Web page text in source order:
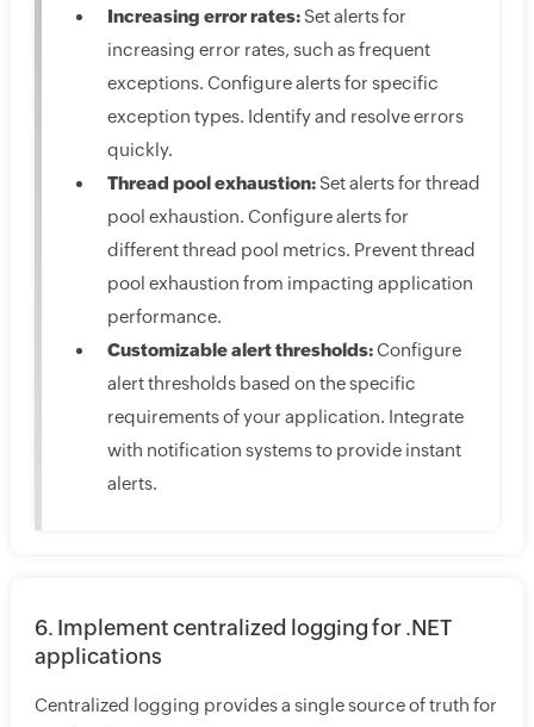
Increasing error rates:Set alerts for
increasing error rates, such as frequent
exceptions. Configure alerts for specific
exception types. Identify and resolve errors
quickly.
Thread pool exhaustion:Set alerts for thread
pool exhaustion. Configure alerts for
different thread pool metrics. Prevent thread
pool exhaustion from impacting application
performance.
Customizable alert thresholds:Configure
alert thresholds based on the specific
requirements of your application. Integrate
with notification systems to provide instant
alerts.
6. Implement centralized logging for .NET
applications
Centralized logging provides a single source of truth for